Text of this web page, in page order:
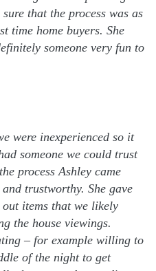
that the process was as
time home buyers. She
someone very fun to
were inexperienced so it
someone we could trust
process Ashley came
trustworthy. She gave
items that we likely
the house viewings.
– for example willing to
of the night to get